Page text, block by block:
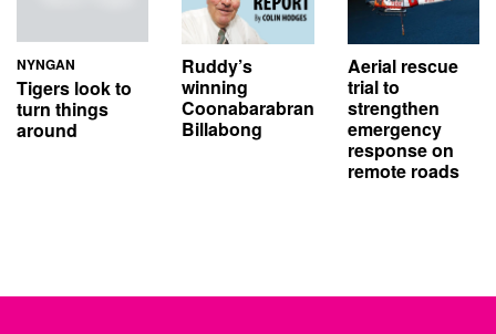
NYNGAN
Tigers look to
turn things
around
Ruddy’s
winning
Coonabarabran
Billabong
Aerial rescue
trial to
strengthen
emergency
response on
remote roads